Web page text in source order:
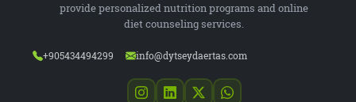
provide personalized nutrition programs and online
diet counseling services.
+905434494299 info@dytseydaertas.com